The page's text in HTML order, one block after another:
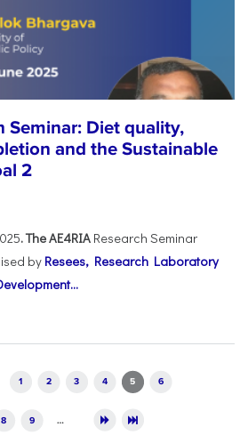
Seminar: Diet quality,
and the Sustainable
2
. The AE4RIA Research Seminar
by Resees, Research Laboratory
1 2 3 4 5 6
8 9 …